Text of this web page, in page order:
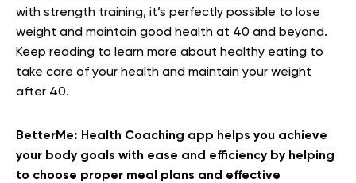
with strength training, it’s perfectly possible to lose
weight and maintain good health at 40 and beyond.
Keep reading to learn more about healthy eating to
take care of your health and maintain your weight
after 40.
BetterMe: Health Coaching app helps you achieve
your body goals with ease and efficiency by helping
to choose proper meal plans and effective